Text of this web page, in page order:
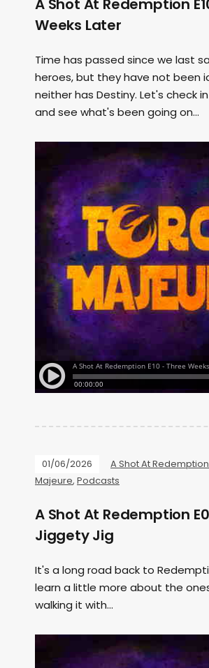
A Shot At Redemption
Weeks Later
Time has passed since we last
heroes, but they have not been
neither has Destiny. Let's check
and see what's been going on...
01/06/2026 A Shot At Redemption
Majeure, Podcasts
A Shot At Redemption
Jiggety Jig
It's a long road back to
learn a little more about the
walking it with...